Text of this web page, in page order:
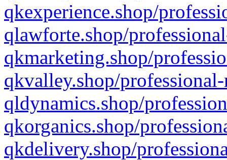
qkexperience.shop/
qlawforte.shop/
qkmarketing.shop/
qkvalley.shop/
qldynamics.shop/
qkorganics.shop/
qkdelivery.shop/